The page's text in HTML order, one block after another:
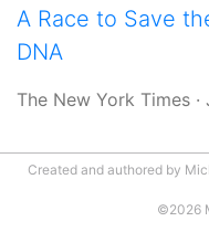
A Race to Save
DNA
The New York Times ·
Created and authored by
©2026